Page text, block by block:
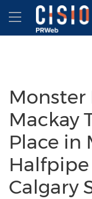
Accessibility
Skip Navigation
Hamburger
Monster
Mackay
Place in
Calgary